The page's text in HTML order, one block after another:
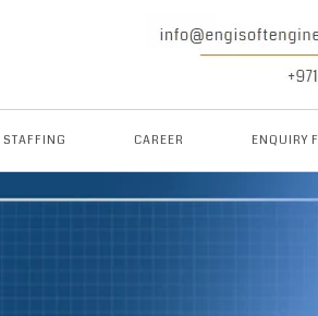
CAREER ENQUIRY